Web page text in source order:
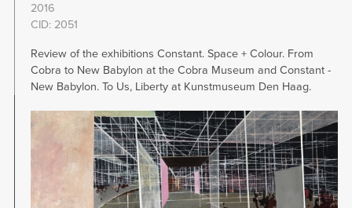
2016
CID: 2051
Review of the exhibitions Constant. Space + Colour. From
Cobra to New Babylon at the Cobra Museum and Constant -
New Babylon. To Us, Liberty at Kunstmuseum Den Haag.
Image